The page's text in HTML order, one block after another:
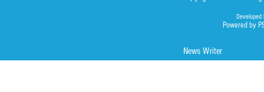
Developed
Powered by
News Writer